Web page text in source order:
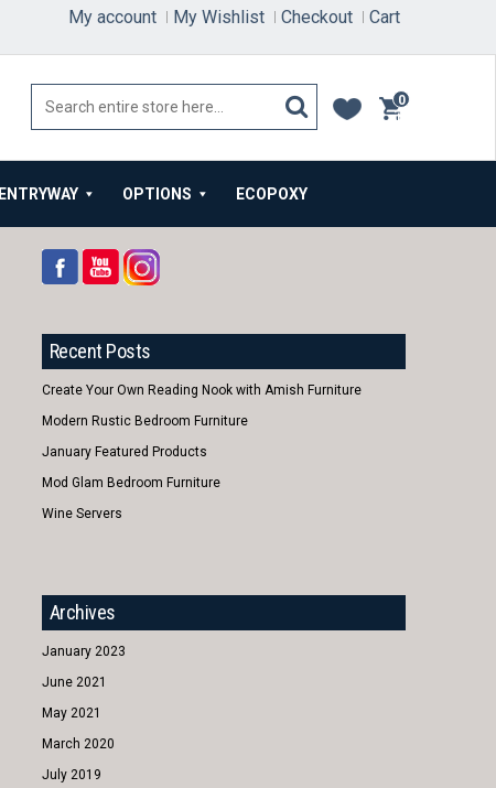
My account My Wishlist Checkout Cart
0
items
ENTRYWAY OPTIONS ECOPOXY
Recent Posts
Create Your Own Reading Nook with Amish Furniture
Modern Rustic Bedroom Furniture
January Featured Products
Mod Glam Bedroom Furniture
Wine Servers
Archives
January 2023
June 2021
May 2021
March 2020
July 2019